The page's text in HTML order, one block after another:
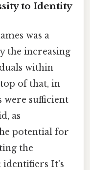
to Identity
was a
the increasing
within
of that, in
were sufficient
as
potential for
the
identifiers It's